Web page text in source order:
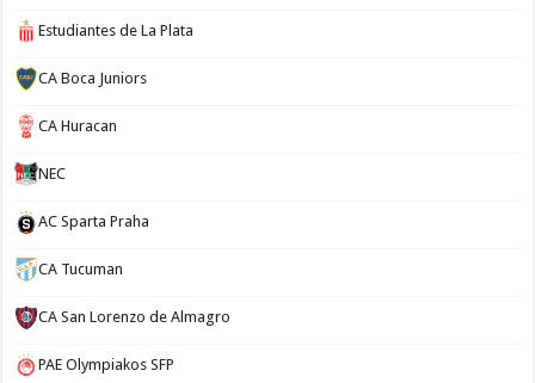
Estudiantes de La Plata
CA Boca Juniors
CA Huracan
NEC
AC Sparta Praha
CA Tucuman
CA San Lorenzo de Almagro
PAE Olympiakos SFP